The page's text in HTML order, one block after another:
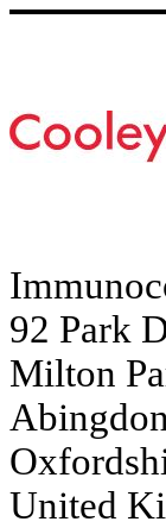
92 Park
Milton
Abingdon
United